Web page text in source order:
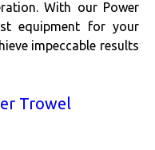
With our Power
equipment for your
impeccable results
Trowel